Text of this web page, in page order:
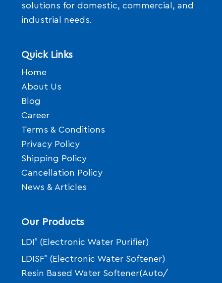
solutions for domestic, commercial, and
industrial needs.
Quick Links
Home
About Us
Blog
Career
Terms & Conditions
Privacy Policy
Shipping Policy
Cancellation Policy
News & Articles
Our Products
LDI ®
(Electronic Water Purifier)
LDISF®
(Electronic Water Softener)
Resin Based Water Softener(Auto/